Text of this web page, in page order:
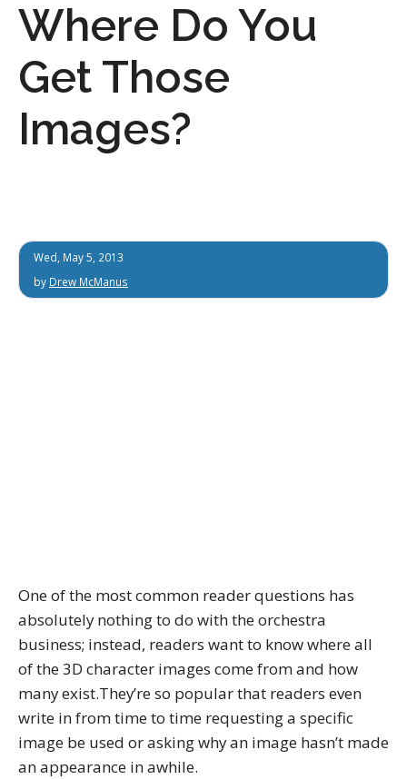
Where Do You
Get Those
Images?
Wed, May 5, 2013
by Drew McManus
One of the most common reader questions has
absolutely nothing to do with the orchestra
business; instead, readers want to know where all
of the 3D character images come from and how
many exist.They’re so popular that readers even
write in from time to time requesting a specific
image be used or asking why an image hasn’t made
an appearance in awhile.